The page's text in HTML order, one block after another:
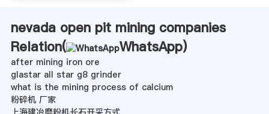
nevada open pit mining companies
Relation(
WhatsApp)
after mining iron ore
glastar all star g8 grinder
what is the mining process of calcium
粉碎机 厂家